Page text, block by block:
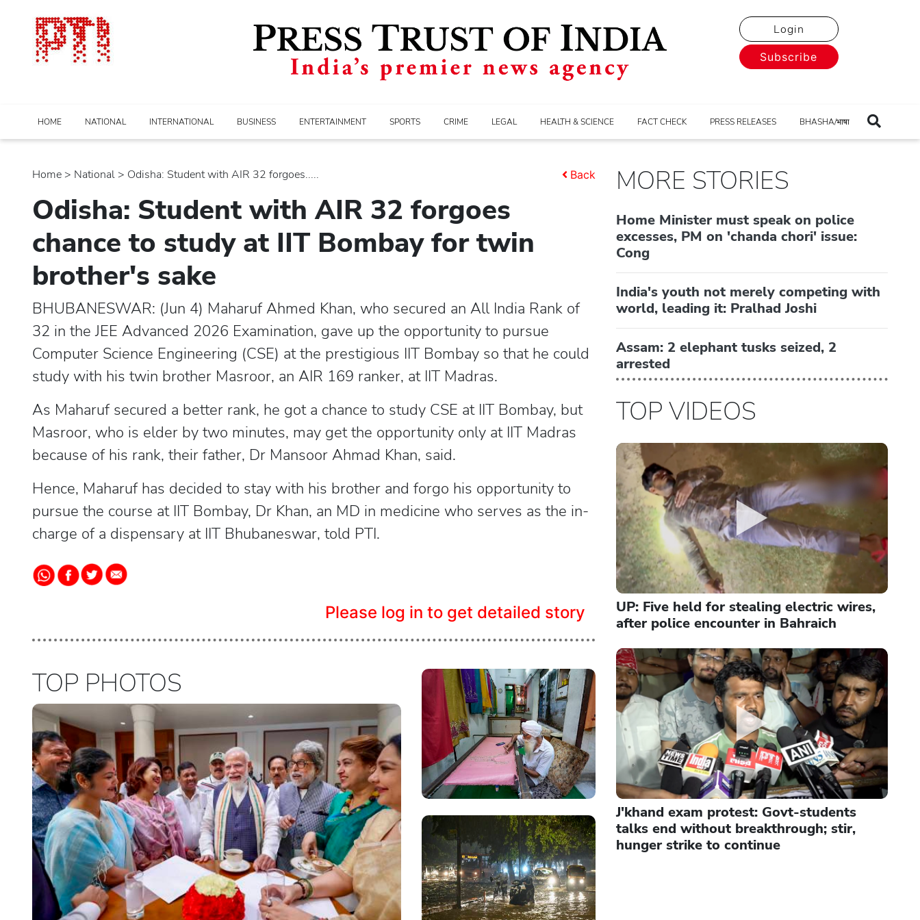
Login
Subscribe
HOME NATIONAL INTERNATIONAL BUSINESS ENTERTAINMENT SPORTS CRIME LEGAL HEALTH & SCIENCE FACT CHECK PRESS RELEASES BHASHA/भाषा
Home > national > Odisha: Student with AIR 32 forgoes..... Back
Odisha: Student with AIR 32 forgoes
chance to study at IIT Bombay for twin
brother's sake
BHUBANESWAR: (Jun 4) Maharuf Ahmed Khan, who secured an All India Rank of
32 in the JEE Advanced 2026 Examination, gave up the opportunity to pursue
Computer Science Engineering (CSE) at the prestigious IIT Bombay so that he could
study with his twin brother Masroor, an AIR 169 ranker, at IIT Madras.
As Maharuf secured a better rank, he got a chance to study CSE at IIT Bombay, but
Masroor, who is elder by two minutes, may get the opportunity only at IIT Madras
because of his rank, their father, Dr Mansoor Ahmad Khan, said.
Hence, Maharuf has decided to stay with his brother and forgo his opportunity to
pursue the course at IIT Bombay, Dr Khan, an MD in medicine who serves as the in-
charge of a dispensary at IIT Bhubaneswar, told PTI.
Please log in to get detailed story
TOP PHOTOS
MORE STORIES
Home Minister must speak on police
excesses, PM on 'chanda chori' issue:
Cong
India's youth not merely competing with
world, leading it: Pralhad Joshi
Assam: 2 elephant tusks seized, 2
arrested
TOP VIDEOS
UP: Five held for stealing electric wires,
after police encounter in Bahraich
J'khand exam protest: Govt-students
talks end without breakthrough; stir,
hunger strike to continue